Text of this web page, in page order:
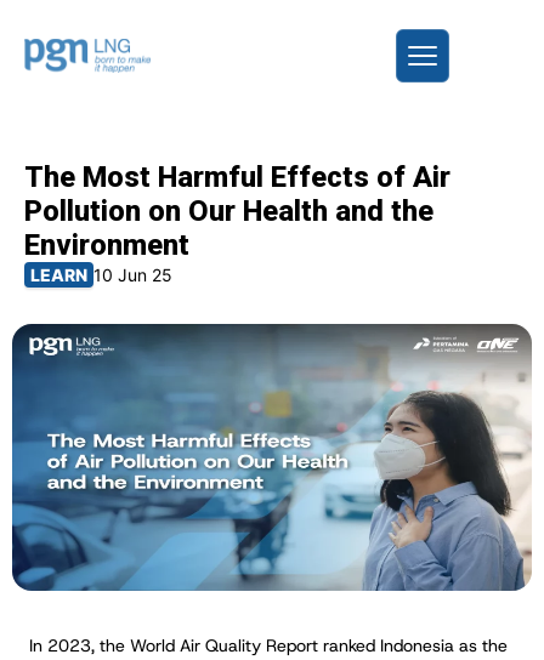
The Most Harmful Effects of Air
Pollution on Our Health and the
Environment
LEARN 10 Jun 25
In 2023, the World Air Quality Report ranked Indonesia as the